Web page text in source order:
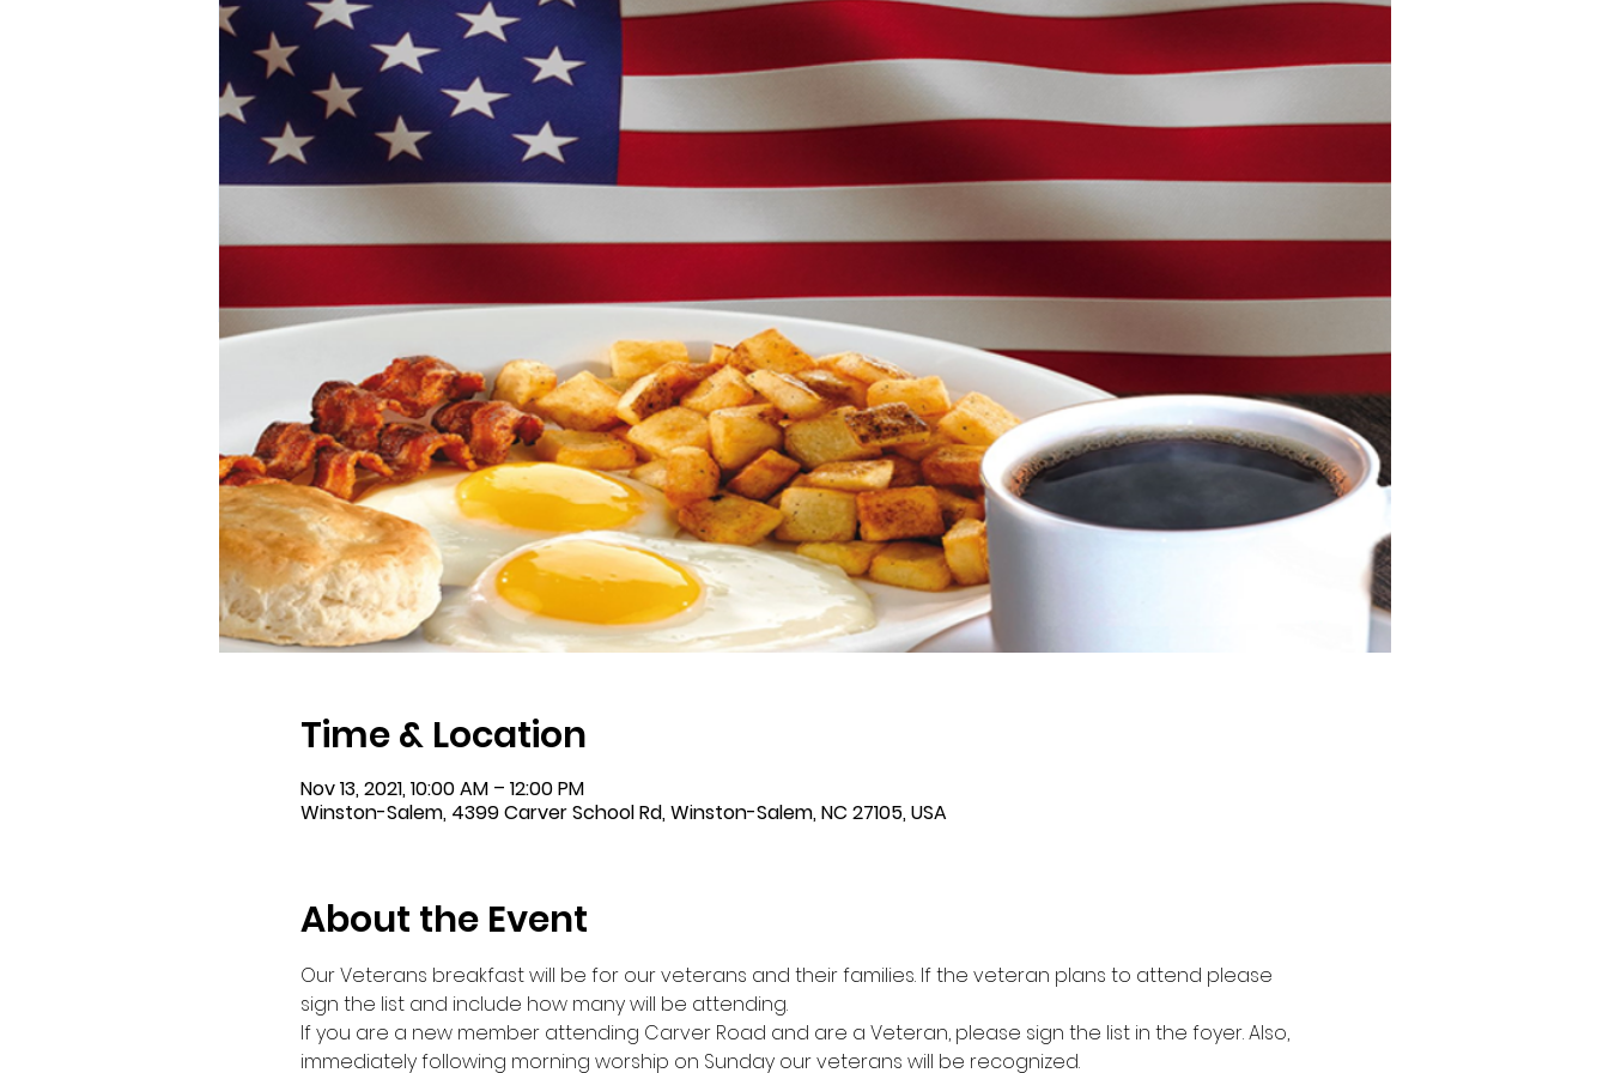
Time & Location
Nov 13, 2021, 10:00 AM – 12:00 PM
Winston-Salem, 4399 Carver School Rd, Winston-Salem, NC 27105, USA
About the Event
Our Veterans breakfast will be for our veterans and their families. If the veteran plans to attend please
sign the list and include how many will be attending.
If you are a new member attending Carver Road and are a Veteran, please sign the list in the foyer. Also,
immediately following morning worship on Sunday our veterans will be recognized.